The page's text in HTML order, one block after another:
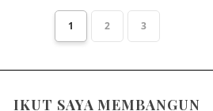
1 2 3
IKUT SAYA MEMBANGUN